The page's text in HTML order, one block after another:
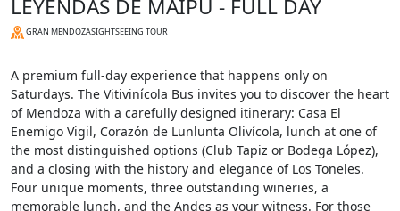
LEYENDAS DE MAIPÚ - FULL DAY
GRAN MENDOZASIGHTSEEING TOUR
A premium full-day experience that happens only on
Saturdays. The Vitivinícola Bus invites you to discover the heart
of Mendoza with a carefully designed itinerary: Casa El
Enemigo Vigil, Corazón de Lunlunta Olivícola, lunch at one of
the most distinguished options (Club Tapiz or Bodega López),
and a closing with the history and elegance of Los Toneles.
Four unique moments, three outstanding wineries, a
memorable lunch, and the Andes as your witness. For those